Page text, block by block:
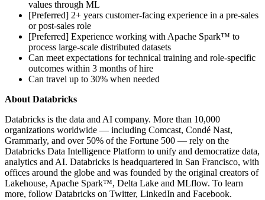
values through ML
[Preferred] 2+ years customer-facing experience in a pre-sales
or post-sales role
[Preferred] Experience working with Apache Spark™ to
process large-scale distributed datasets
Can meet expectations for technical training and role-specific
outcomes within 3 months of hire
Can travel up to 30% when needed
About Databricks
Databricks is the data and AI company. More than 10,000
organizations worldwide — including Comcast, Condé Nast,
Grammarly, and over 50% of the Fortune 500 — rely on the
Databricks Data Intelligence Platform to unify and democratize data,
analytics and AI. Databricks is headquartered in San Francisco, with
offices around the globe and was founded by the original creators of
Lakehouse, Apache Spark™, Delta Lake and MLflow. To learn
more, follow Databricks on Twitter, LinkedIn and Facebook.